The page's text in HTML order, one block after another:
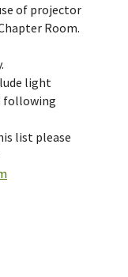
of projector
Room.
light
following
list please